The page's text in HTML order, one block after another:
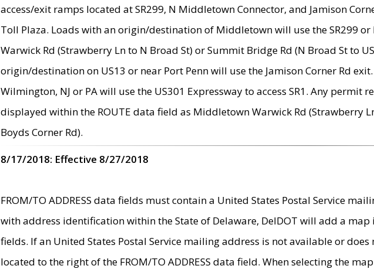
access/exit ramps located at SR299, N Middletown Connector, and Jamison
Toll Plaza. Loads with an origin/destination of Middletown will use the SR299
Warwick Rd (Strawberry Ln to N Broad St) or Summit Bridge Rd (N Broad St to
origin/destination on US13 or near Port Penn will use the Jamison Corner Rd
Wilmington, NJ or PA will use the US301 Expressway to access SR1. Any
displayed within the ROUTE data field as Middletown Warwick Rd (Strawberry
Boyds Corner Rd).
8/17/2018: Effective 8/27/2018
FROM/TO ADDRESS data fields must contain a United States Postal Service
with address identification within the State of Delaware, DelDOT will add a map
fields. If an United States Postal Service mailing address is not available or
located to the right of the FROM/TO ADDRESS data field. When selecting the